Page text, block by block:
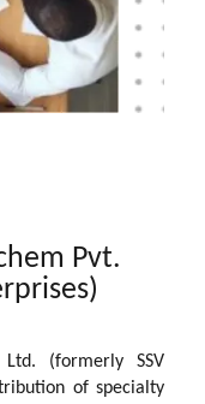
Pvt.
(formerly SSV
of specialty